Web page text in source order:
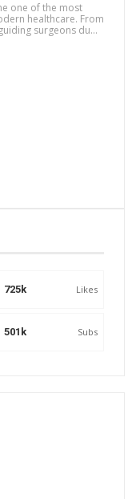
one of the most
healthcare. From
surgeons du...
725k Likes
501k Subs